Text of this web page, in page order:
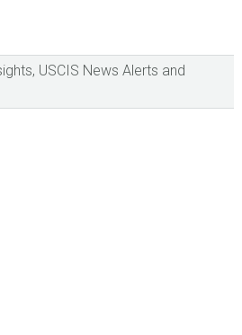
, USCIS News Alerts and